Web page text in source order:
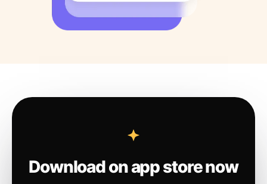
Download on app store now